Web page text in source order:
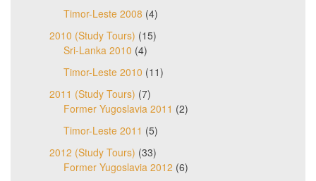
Timor-Leste 2008 (4)
2010 (Study Tours) (15)
Sri-Lanka 2010 (4)
Timor-Leste 2010 (11)
2011 (Study Tours) (7)
Former Yugoslavia 2011 (2)
Timor-Leste 2011 (5)
2012 (Study Tours) (33)
Former Yugoslavia 2012 (6)